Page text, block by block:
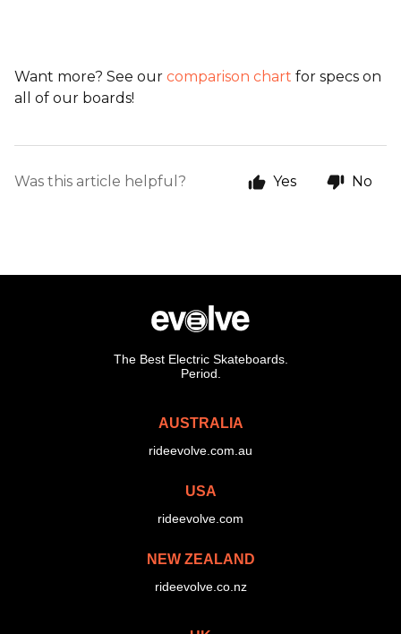
Want more? See our comparison chart for specs on
all of our boards!
Was this article helpful? Yes No
The Best Electric Skateboards.
Period.
AUSTRALIA
rideevolve.com.au
USA
rideevolve.com
NEW ZEALAND
rideevolve.co.nz